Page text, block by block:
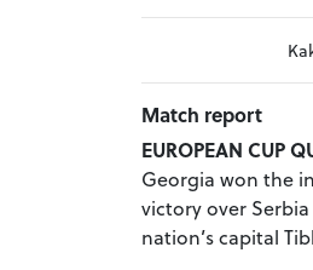
Match report
EUROPEAN CUP
Georgia won the
victory over
nation’s capital